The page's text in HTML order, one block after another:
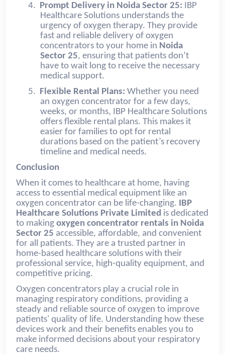
4.
Prompt Delivery in Noida Sector 25: IBP
Healthcare Solutions understands the
urgency of oxygen therapy. They provide
fast and reliable delivery of oxygen
concentrators to your home in Noida
Sector 25, ensuring that patients don’t
have to wait long to receive the necessary
medical support.
5.
Flexible Rental Plans: Whether you need
an oxygen concentrator for a few days,
weeks, or months, IBP Healthcare Solutions
offers flexible rental plans. This makes it
easier for families to opt for rental
durations based on the patient’s recovery
timeline and medical needs.
Conclusion
When it comes to healthcare at home, having
access to essential medical equipment like an
oxygen concentrator can be life-changing.
IBP
Healthcare Solutions Private Limited is dedicated
to making oxygen concentrator rentals in Noida
Sector 25 accessible, affordable, and convenient
for all patients. They are a trusted partner in
home-based healthcare solutions with their
professional service, high-quality equipment, and
competitive pricing.
Oxygen concentrators play a crucial role in
managing respiratory conditions, providing a
steady and reliable source of oxygen to improve
patients' quality of life. Understanding how these
devices work and their benefits enables you to
make informed decisions about your respiratory
care needs.